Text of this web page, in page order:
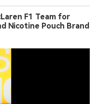
F1 Team for
Nicotine Pouch Brand